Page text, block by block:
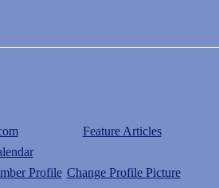
Feature Articles
Profile Change Profile Picture